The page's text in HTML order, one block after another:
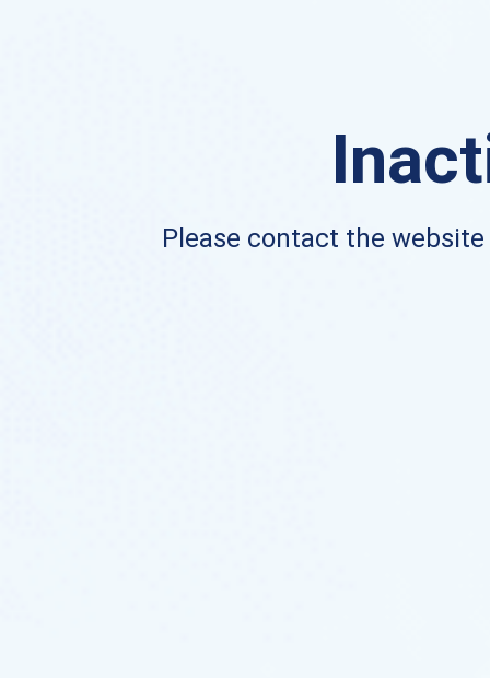
Please contact the